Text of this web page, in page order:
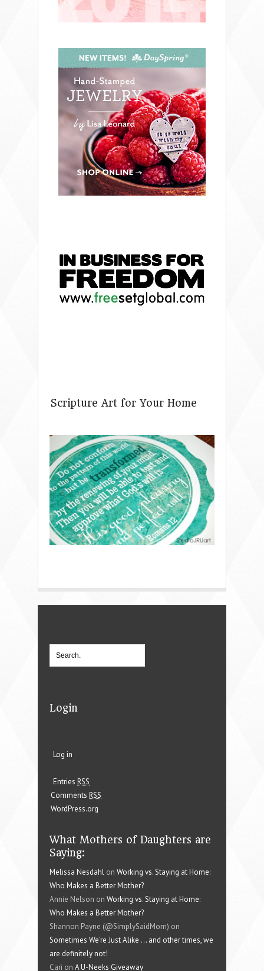
Scripture Art for Your Home
Login
Log in
Entries RSS
Comments RSS
WordPress.org
What Mothers of Daughters are
Saying:
Melissa Nesdahl on Working vs. Staying at Home:
Who Makes a Better Mother?
Annie Nelson on Working vs. Staying at Home:
Who Makes a Better Mother?
Shannon Payne (@SimplySaidMom) on
Sometimes We’re Just Alike … and other times, we
are definitely not!
Cari on A U-Neeks Giveaway